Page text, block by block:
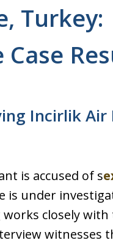
Turkey:
Incirlik Air
is accused of s
is under
closely
witnesses